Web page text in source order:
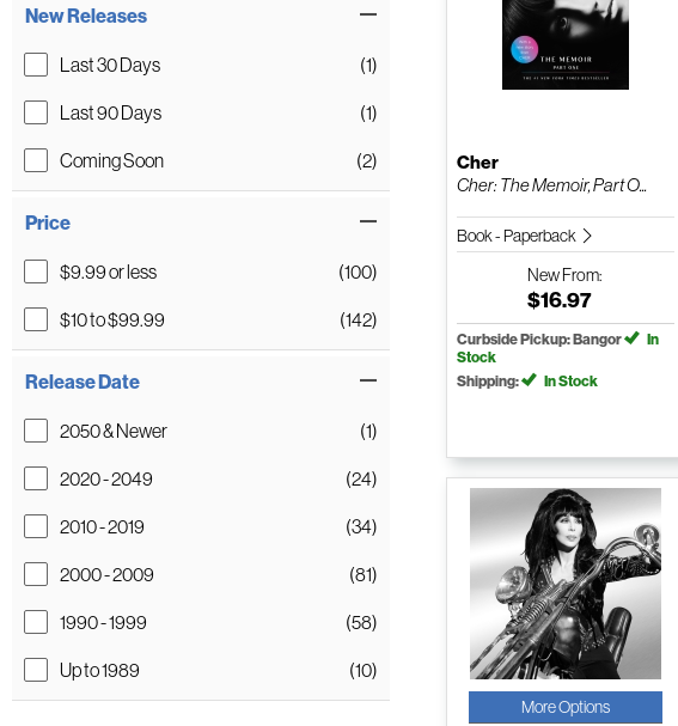
New Releases
Last 30 Days
(1)
Last 90 Days
(1)
Coming Soon
(2)
Price
$9.99 or less
(100)
$10 to $99.99
(142)
Release Date
2050 & Newer
(1)
2020 - 2049
(24)
2010 - 2019
(34)
2000 - 2009
(81)
1990 - 1999
(58)
Up to 1989
(10)
Cher
Cher: The Memoir, Part O...
Book - Paperback
NewFrom:
$16.97
Curbside Pickup: Bangor
In
Stock
Shipping:
In Stock
More Options